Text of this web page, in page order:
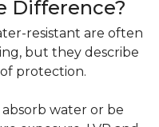
Difference?
resistant are often
but they describe
protection.
water or be